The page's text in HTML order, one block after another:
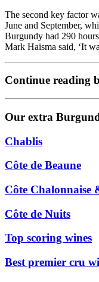
The second key factor
June and September,
Burgundy had 290
Mark Haisma said, ‘It
Continue reading
Our extra
Chablis
Côte de Beaune
Côte Chalonnaise
Côte de Nuits
Top scoring wines
Best premier cru